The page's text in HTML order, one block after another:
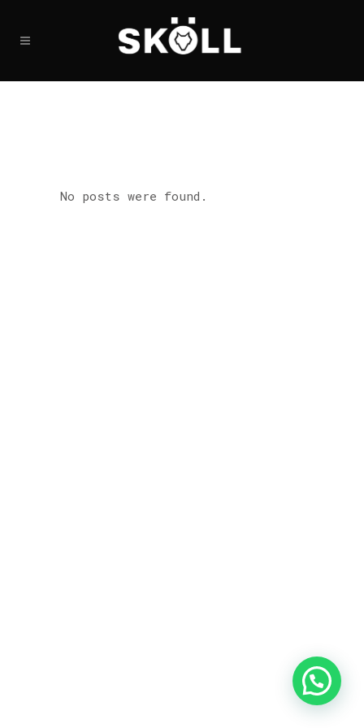
No posts were found.